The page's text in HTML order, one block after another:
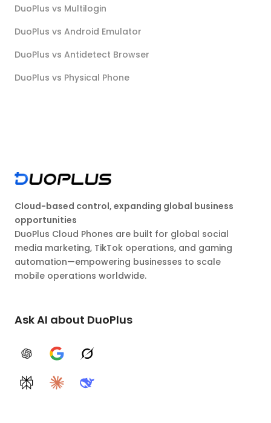
DuoPlus vs Multilogin
DuoPlus vs Android Emulator
DuoPlus vs Antidetect Browser
DuoPlus vs Physical Phone
Cloud-based control, expanding global business
opportunities
DuoPlus Cloud Phones are built for global social
media marketing, TikTok operations, and gaming
automation—empowering businesses to scale
mobile operations worldwide.
Ask AI about DuoPlus
ChatGPTGoogle AIGrok
PerplexityClaudeDeepSeek